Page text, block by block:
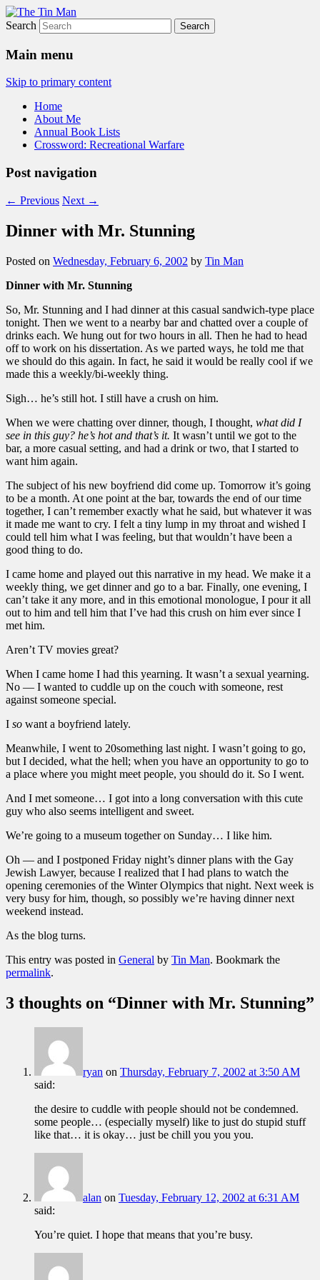
The Tin Man
Search
Main menu
Skip to primary content
Home
About Me
Annual Book Lists
Crossword: Recreational Warfare
Post navigation
← Previous Next →
Dinner with Mr. Stunning
Posted on Wednesday, February 6, 2002 by Tin Man
Dinner with Mr. Stunning
So, Mr. Stunning and I had dinner at this casual sandwich-type place
tonight. Then we went to a nearby bar and chatted over a couple of
drinks each. We hung out for two hours in all. Then he had to head
off to work on his dissertation. As we parted ways, he told me that
we should do this again. In fact, he said it would be really cool if we
made this a weekly/bi-weekly thing.
Sigh… he’s still hot. I still have a crush on him.
When we were chatting over dinner, though, I thought, what did I
see in this guy? he’s hot and that’s it. It wasn’t until we got to the
bar, a more casual setting, and had a drink or two, that I started to
want him again.
The subject of his new boyfriend did come up. Tomorrow it’s going
to be a month. At one point at the bar, towards the end of our time
together, I can’t remember exactly what he said, but whatever it was
it made me want to cry. I felt a tiny lump in my throat and wished I
could tell him what I was feeling, but that wouldn’t have been a
good thing to do.
I came home and played out this narrative in my head. We make it a
weekly thing, we get dinner and go to a bar. Finally, one evening, I
can’t take it any more, and in this emotional monologue, I pour it all
out to him and tell him that I’ve had this crush on him ever since I
met him.
Aren’t TV movies great?
When I came home I had this yearning. It wasn’t a sexual yearning.
No — I wanted to cuddle up on the couch with someone, rest
against someone special.
I so want a boyfriend lately.
Meanwhile, I went to 20something last night. I wasn’t going to go,
but I decided, what the hell; when you have an opportunity to go to
a place where you might meet people, you should do it. So I went.
And I met someone… I got into a long conversation with this cute
guy who also seems intelligent and sweet.
We’re going to a museum together on Sunday… I like him.
Oh — and I postponed Friday night’s dinner plans with the Gay
Jewish Lawyer, because I realized that I had plans to watch the
opening ceremonies of the Winter Olympics that night. Next week is
very busy for him, though, so possibly we’re having dinner next
weekend instead.
As the blog turns.
This entry was posted in General by Tin Man. Bookmark the
permalink.
3 thoughts on “Dinner with Mr. Stunning”
ryan on Thursday, February 7, 2002 at 3:50 AM
said:
the desire to cuddle with people should not be condemned.
some people… (especially myself) like to just do stupid stuff
like that… it is okay… just be chill you you you.
alan on Tuesday, February 12, 2002 at 6:31 AM
said:
You’re quiet. I hope that means that you’re busy.